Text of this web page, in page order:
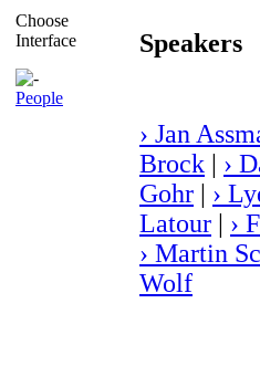
Choose
Interface
People
Speakers
› Jan
Brock | ›
Gohr | ›
Latour | ›
› Martin
Wolf